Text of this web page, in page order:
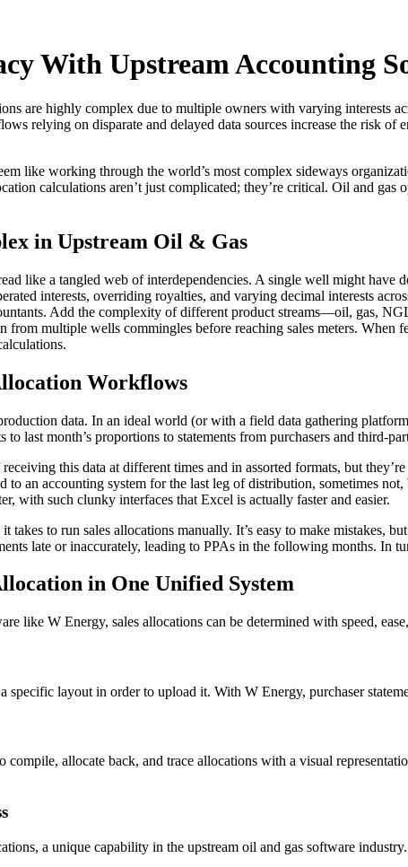
With Upstream Accounting
are highly complex due to multiple owners with varying interests
relying on disparate and delayed data sources increase the risk
like working through the world’s most complex sideways
calculations aren’t just complicated; they’re critical. Oil and
in Upstream Oil & Gas
like a tangled web of interdependencies. A single well might
interests, overriding royalties, and varying decimal interests
Add the complexity of different product streams—oil, gas,
multiple wells commingles before reaching sales meters. When
Workflows
data. In an ideal world (or with a field data gathering
last month’s proportions to statements from purchasers and third-
this data at different times and in assorted formats, but
to an accounting system for the last leg of distribution, sometimes
with such clunky interfaces that Excel is actually faster and easier.
takes to run sales allocations manually. It’s easy to make mistakes,
late or inaccurately, leading to PPAs in the following months. In
in One Unified System
like W Energy, sales allocations can be determined with speed,
layout in order to upload it. With W Energy, purchaser
allocate back, and trace allocations with a visual
a unique capability in the upstream oil and gas software